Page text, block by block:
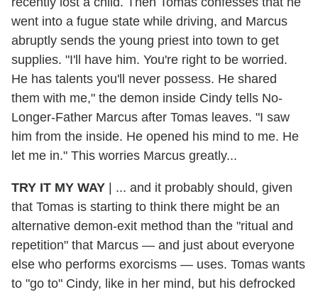
went into a fugue state while driving, and Marcus
abruptly sends the young priest into town to get
supplies. "I'll have him. You're right to be worried.
He has talents you'll never possess. He shared
them with me," the demon inside Cindy tells No-
Longer-Father Marcus after Tomas leaves. "I saw
him from the inside. He opened his mind to me. He
let me in." This worries Marcus greatly...
TRY IT MY WAY | ... and it probably should, given
that Tomas is starting to think there might be an
alternative demon-exit method than the "ritual and
repetition" that Marcus — and just about everyone
else who performs exorcisms — uses. Tomas wants
to "go to" Cindy, like in her mind, but his defrocked